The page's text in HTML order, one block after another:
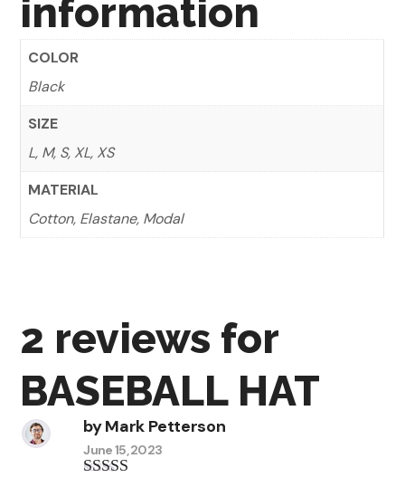
information
COLOR
Black
SIZE
L, M, S, XL, XS
MATERIAL
Cotton, Elastane, Modal
2 reviews for
BASEBALL HAT
byMark Petterson
June 15, 2023